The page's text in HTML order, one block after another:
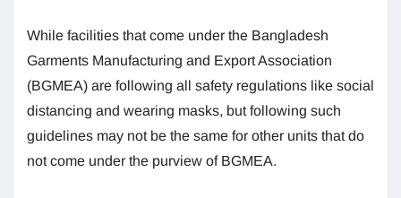
While facilities that come under the Bangladesh
Garments Manufacturing and Export Association
(BGMEA) are following all safety regulations like social
distancing and wearing masks, but following such
guidelines may not be the same for other units that do
not come under the purview of BGMEA.